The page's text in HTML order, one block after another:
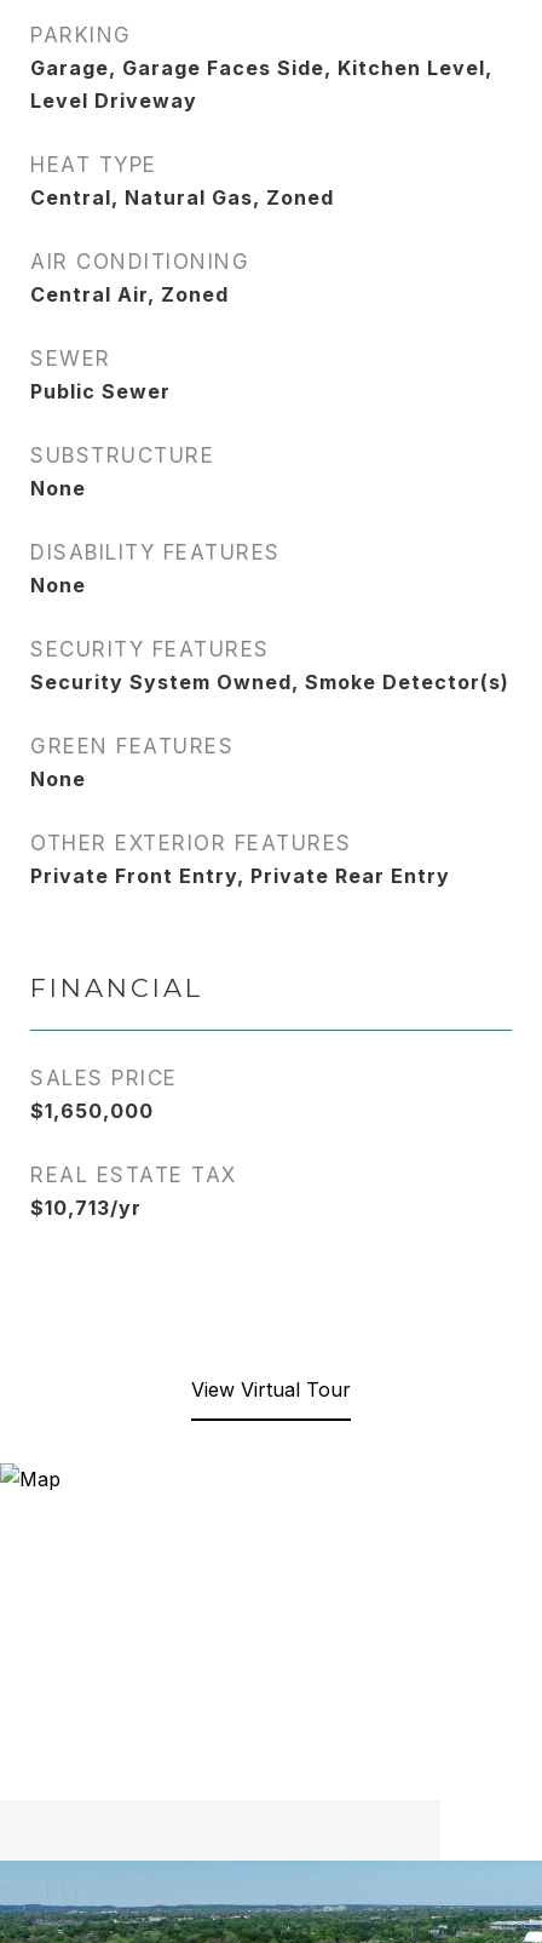
PARKING
Garage, Garage Faces Side, Kitchen Level,
Level Driveway
HEAT TYPE
Central, Natural Gas, Zoned
AIR CONDITIONING
Central Air, Zoned
SEWER
Public Sewer
SUBSTRUCTURE
None
DISABILITY FEATURES
None
SECURITY FEATURES
Security System Owned, Smoke Detector(s)
GREEN FEATURES
None
OTHER EXTERIOR FEATURES
Private Front Entry, Private Rear Entry
FINANCIAL
SALES PRICE
$1,650,000
REAL ESTATE TAX
$10,713/yr
View Virtual Tour